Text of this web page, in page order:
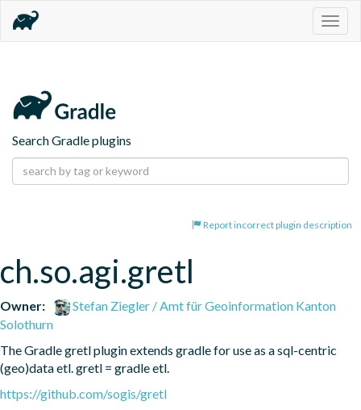
Search Gradle plugins
Report incorrect plugin description
ch.so.agi.gretl
Owner:
Stefan Ziegler / Amt für Geoinformation Kanton
Solothurn
The Gradle gretl plugin extends gradle for use as a sql-centric
(geo)data etl. gretl = gradle etl.
https://github.com/sogis/gretl